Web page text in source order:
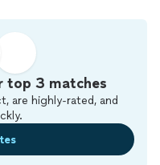
top 3 matches
are highly-rated, and